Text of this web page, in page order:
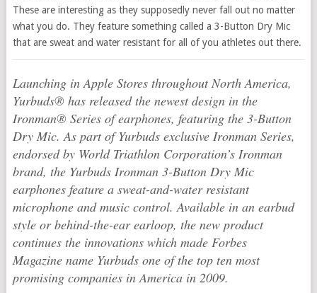
These are interesting as they supposedly never fall out no matter
what you do. They feature something called a 3-Button Dry Mic
that are sweat and water resistant for all of you athletes out there.
Launching in Apple Stores throughout North America,
Yurbuds® has released the newest design in the
Ironman® Series of earphones, featuring the 3-Button
Dry Mic. As part of Yurbuds exclusive Ironman Series,
endorsed by World Triathlon Corporation’s Ironman
brand, the Yurbuds Ironman 3-Button Dry Mic
earphones feature a sweat-and-water resistant
microphone and music control. Available in an earbud
style or behind-the-ear earloop, the new product
continues the innovations which made Forbes
Magazine name Yurbuds one of the top ten most
promising companies in America in 2009.